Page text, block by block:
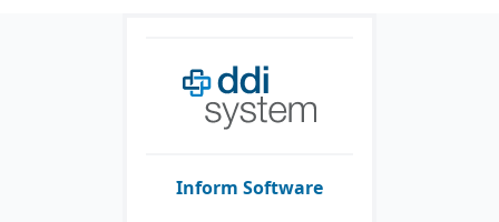
Inform Software